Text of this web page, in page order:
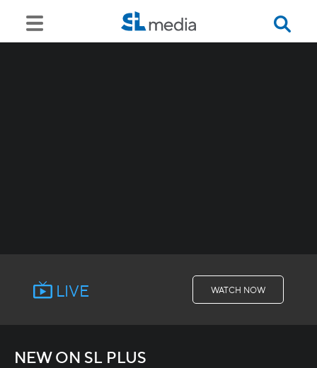
LIVE WATCH NOW
NEW ON SL PLUS